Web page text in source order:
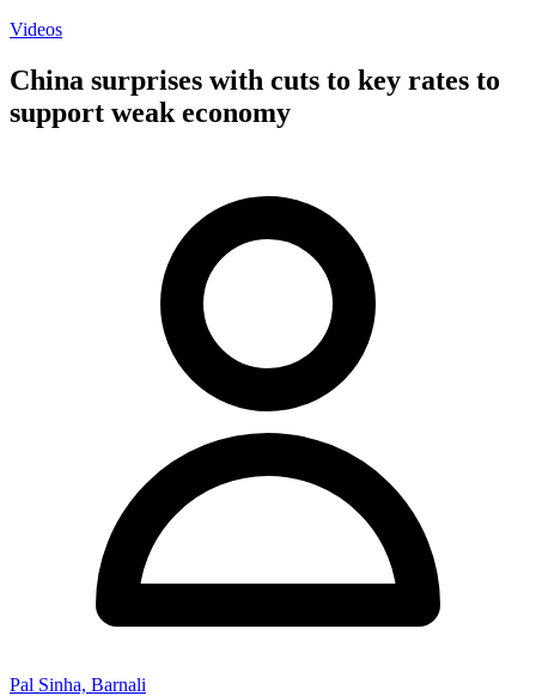
Videos
China surprises with cuts to key rates to
support weak economy
Pal Sinha, Barnali